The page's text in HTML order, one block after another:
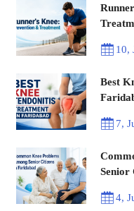
10,
Best
7,
Senior
4,